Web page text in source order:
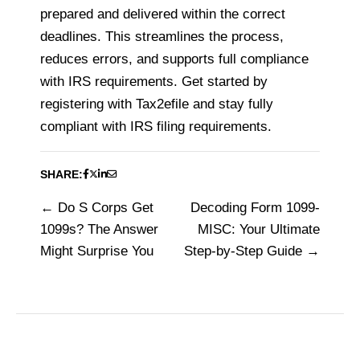
prepared and delivered within the correct
deadlines. This streamlines the process,
reduces errors, and supports full compliance
with IRS requirements. Get started by
registering with Tax2efile and stay fully
compliant with IRS filing requirements.
SHARE:
Post
navigation
Do S Corps Get
1099s? The Answer
Might Surprise You
Decoding Form 1099-
MISC: Your Ultimate
Step-by-Step Guide